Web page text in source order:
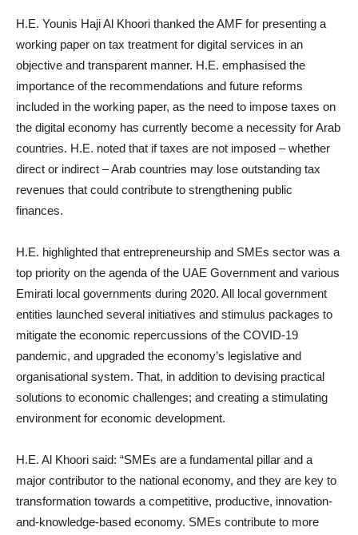
H.E. Younis Haji Al Khoori thanked the AMF for presenting a
working paper on tax treatment for digital services in an
objective and transparent manner. H.E. emphasised the
importance of the recommendations and future reforms
included in the working paper, as the need to impose taxes on
the digital economy has currently become a necessity for Arab
countries. H.E. noted that if taxes are not imposed – whether
direct or indirect – Arab countries may lose outstanding tax
revenues that could contribute to strengthening public
finances.
H.E. highlighted that entrepreneurship and SMEs sector was a
top priority on the agenda of the UAE Government and various
Emirati local governments during 2020. All local government
entities launched several initiatives and stimulus packages to
mitigate the economic repercussions of the COVID-19
pandemic, and upgraded the economy’s legislative and
organisational system. That, in addition to devising practical
solutions to economic challenges; and creating a stimulating
environment for economic development.
H.E. Al Khoori said: “SMEs are a fundamental pillar and a
major contributor to the national economy, and they are key to
transformation towards a competitive, productive, innovation-
and-knowledge-based economy. SMEs contribute to more